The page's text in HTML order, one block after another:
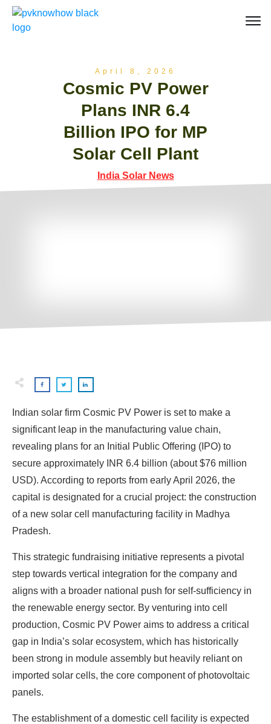
April 8, 2026
Cosmic PV Power
Plans INR 6.4
Billion IPO for MP
Solar Cell Plant
India Solar News
Indian solar firm Cosmic PV Power is set to make a
significant leap in the manufacturing value chain,
revealing plans for an Initial Public Offering (IPO) to
secure approximately INR 6.4 billion (about $76 million
USD). According to reports from early April 2026, the
capital is designated for a crucial project: the construction
of a new solar cell manufacturing facility in Madhya
Pradesh.
This strategic fundraising initiative represents a pivotal
step towards vertical integration for the company and
aligns with a broader national push for self-sufficiency in
the renewable energy sector. By venturing into cell
production, Cosmic PV Power aims to address a critical
gap in India’s solar ecosystem, which has historically
been strong in module assembly but heavily reliant on
imported solar cells, the core component of photovoltaic
panels.
The establishment of a domestic cell facility is expected